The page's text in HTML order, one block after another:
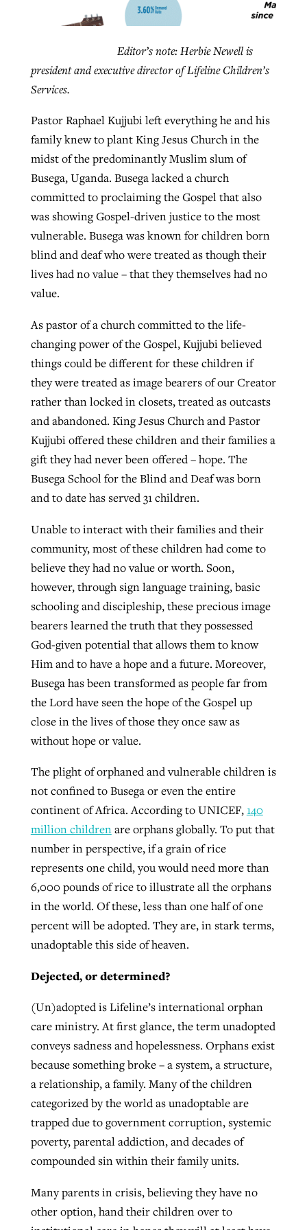
Editor’s note: Herbie Newell is
president and executive director of Lifeline Children’s
Services.
Pastor Raphael Kujjubi left everything he and his
family knew to plant King Jesus Church in the
midst of the predominantly Muslim slum of
Busega, Uganda. Busega lacked a church
committed to proclaiming the Gospel that also
was showing Gospel-driven justice to the most
vulnerable. Busega was known for children born
blind and deaf who were treated as though their
lives had no value – that they themselves had no
value.
As pastor of a church committed to the life-
changing power of the Gospel, Kujjubi believed
things could be different for these children if
they were treated as image bearers of our Creator
rather than locked in closets, treated as outcasts
and abandoned. King Jesus Church and Pastor
Kujjubi offered these children and their families a
gift they had never been offered – hope. The
Busega School for the Blind and Deaf was born
and to date has served 31 children.
Unable to interact with their families and their
community, most of these children had come to
believe they had no value or worth. Soon,
however, through sign language training, basic
schooling and discipleship, these precious image
bearers learned the truth that they possessed
God-given potential that allows them to know
Him and to have a hope and a future. Moreover,
Busega has been transformed as people far from
the Lord have seen the hope of the Gospel up
close in the lives of those they once saw as
without hope or value.
The plight of orphaned and vulnerable children is
not confined to Busega or even the entire
continent of Africa. According to UNICEF,140
million childrenare orphans globally. To put that
number in perspective, if a grain of rice
represents one child, you would need more than
6,000 pounds of rice to illustrate all the orphans
in the world. Of these, less than one half of one
percent will be adopted. They are, in stark terms,
unadoptable this side of heaven.
Dejected, or determined?
(Un)adopted is Lifeline’s international orphan
care ministry. At first glance, the term unadopted
conveys sadness and hopelessness. Orphans exist
because something broke – a system, a structure,
a relationship, a family. Many of the children
categorized by the world as unadoptable are
trapped due to government corruption, systemic
poverty, parental addiction, and decades of
compounded sin within their family units.
Many parents in crisis, believing they have no
other option, hand their children over to
Northwest wildfires continue
generating need, response
READ MORE
GuideStone warns members about
growing ‘Phantom Hacker’ scam
ByRoy Hayhurst, postedAugust 6, 2026
Post-COVID Perspective: Religious
liberty affirmed by courts during
pandemic
Tom Strode , posted April 12, 2023
READ MORE
Post-COVID Perspective: Pandemic
catalyzes churches to cast
evangelistic net with online services
ByTobin Perry, postedApril 11, 2023
READ MORE
Robertson-backed film looks to Peel
away obstacles to redemption
READ MORE
Nolan’s ‘The Odyssey’ misses in key
areas, says Southeastern professor
ByScott Barkley, postedJuly 31, 2026
READ MORE
GuideStone warns members about
ByRoy Hayhurst, postedAugust 6, 2026
Jewish foundation fighting to launch
first religious charter school in nation
READ MORE